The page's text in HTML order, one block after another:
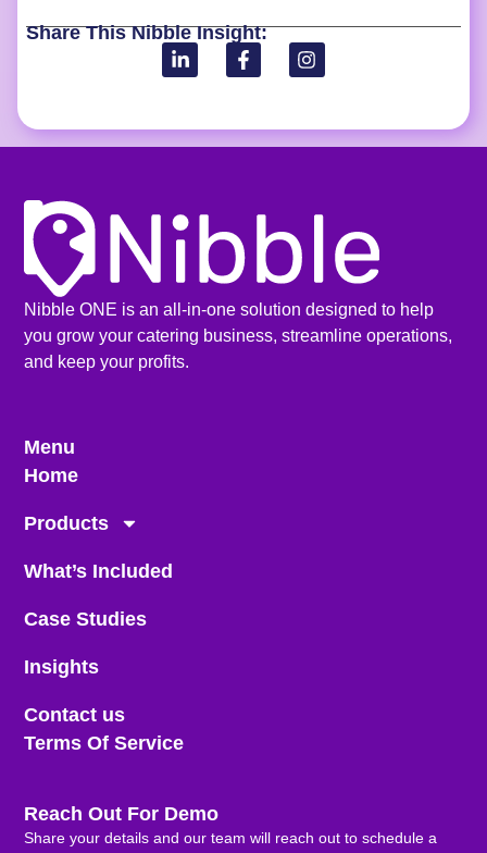
Share This Nibble Insight:
Nibble ONE is an all-in-one solution designed to help
you grow your catering business, streamline operations,
and keep your profits.
Menu
Home
Products
What’s Included
Case Studies
Insights
Contact us
Terms Of Service
Reach Out For Demo
Share your details and our team will reach out to schedule a